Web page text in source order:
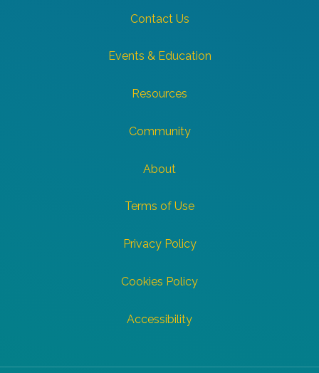
Contact Us
Events & Education
Resources
Community
About
Terms of Use
Privacy Policy
Cookies Policy
Accessibility